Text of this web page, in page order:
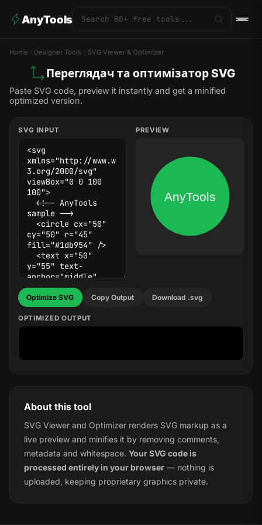
AnyTools
Home Designer Tools SVG Viewer & Optimizer
Переглядач та оптимізатор SVG
Paste SVG code, preview it instantly and get a minified
optimized version.
SVG INPUT PREVIEW
Optimize SVG Copy Output Download .svg
OPTIMIZED OUTPUT
About this tool
SVG Viewer and Optimizer renders SVG markup as a
live preview and minifies it by removing comments,
metadata and whitespace. Your SVG code is
processed entirely in your browser — nothing is
uploaded, keeping proprietary graphics private.